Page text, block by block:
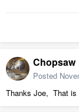
Chopsaw
Posted
Thanks Joe, That is